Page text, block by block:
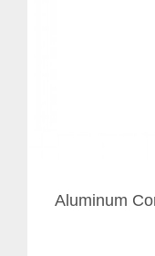
Aluminum